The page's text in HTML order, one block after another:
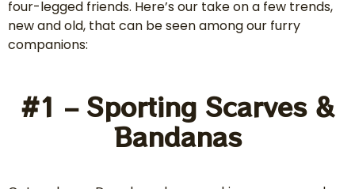
four-legged friends. Here’s our take on a few trends,
new and old, that can be seen among our furry
companions:
#1 – Sporting Scarves &
Bandanas